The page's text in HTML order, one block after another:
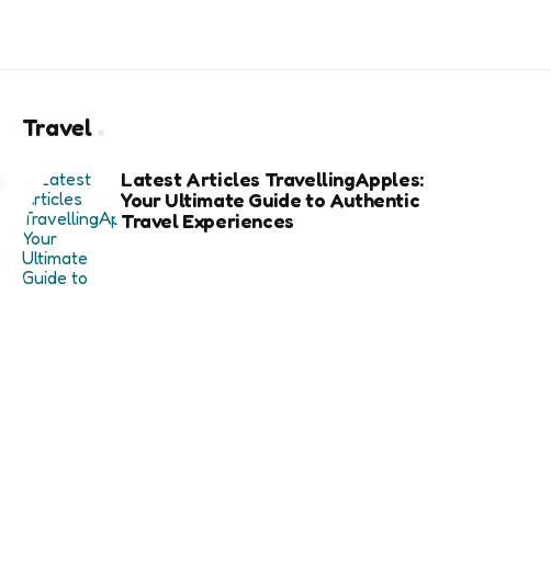
Travel
Latest Articles TravellingApples:
Your Ultimate Guide to Authentic
Travel Experiences